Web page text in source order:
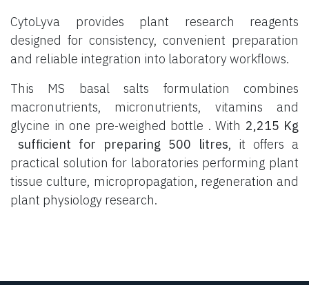
CytoLyva provides plant research reagents
designed for consistency, convenient preparation
and reliable integration into laboratory workflows.
This MS basal salts formulation combines
macronutrients, micronutrients, vitamins and
glycine in one pre-weighed bottle . With 2,215 Kg
sufficient for preparing 500 litres, it offers a
practical solution for laboratories performing plant
tissue culture, micropropagation, regeneration and
plant physiology research.